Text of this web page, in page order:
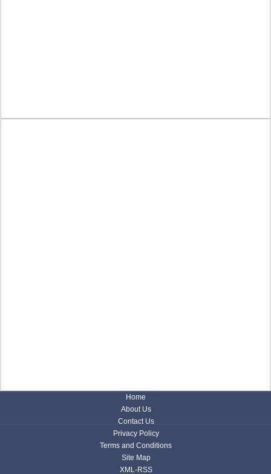
Home
About Us
Contact Us
Privacy Policy
Terms and Conditions
Site Map
XML-RSS